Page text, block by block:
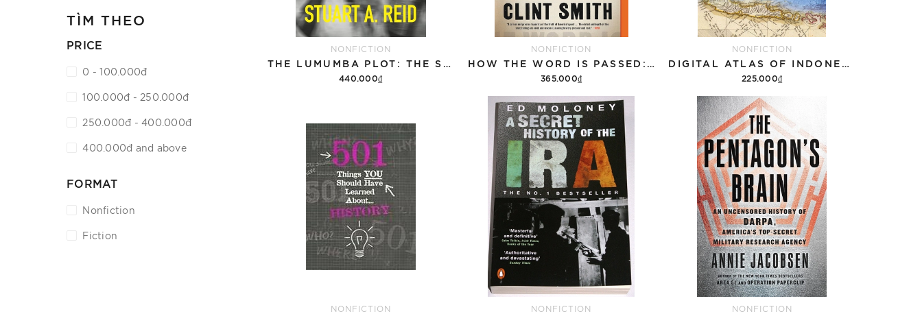
NONFICTION
THE LUMUMBA PLOT: THE SECRET HISTORY OF THE CIA AND A COLD WAR ASSASSINATION
440.000₫
NONFICTION
HOW THE WORD IS PASSED: A RECKONING WITH THE HISTORY OF SLAVERY ACROSS AMERICA
365.000₫
Add to cart
NONFICTION
DIGITAL ATLAS OF INDONESIAN HISTORY
225.000₫
Add to cart
NONFICTION NONFICTION NONFICTION
TÌM THEO
PRICE
0 - 100.000đ
100.000đ - 250.000đ
250.000đ - 400.000đ
400.000đ and above
FORMAT
Nonfiction
Fiction